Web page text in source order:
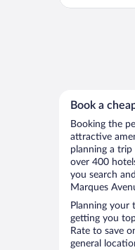
Book a
Booking the
attractive
planning a
over 400
you search
Marques
Planning your
getting you
Rate to save
general